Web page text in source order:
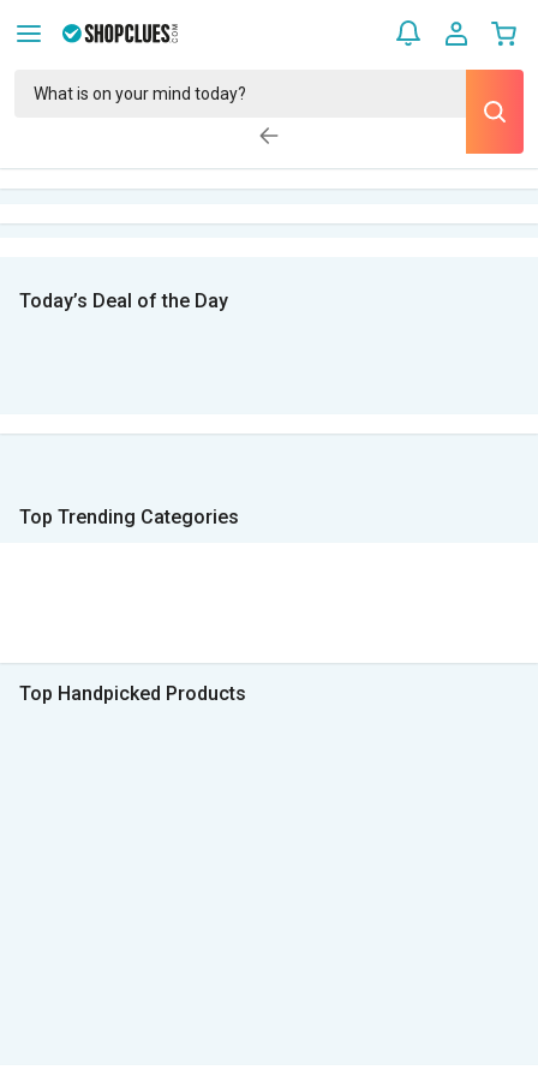
Today’s Deal of the Day
Top Trending Categories
Top Handpicked Products